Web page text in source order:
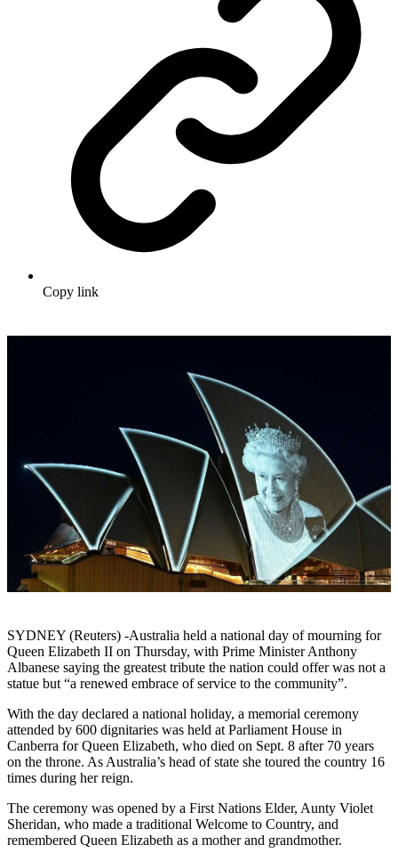
Copy link
SYDNEY (Reuters) -Australia held a national day of mourning for
Queen Elizabeth II on Thursday, with Prime Minister Anthony
Albanese saying the greatest tribute the nation could offer was not a
statue but “a renewed embrace of service to the community”.
With the day declared a national holiday, a memorial ceremony
attended by 600 dignitaries was held at Parliament House in
Canberra for Queen Elizabeth, who died on Sept. 8 after 70 years
on the throne. As Australia’s head of state she toured the country 16
times during her reign.
The ceremony was opened by a First Nations Elder, Aunty Violet
Sheridan, who made a traditional Welcome to Country, and
remembered Queen Elizabeth as a mother and grandmother.